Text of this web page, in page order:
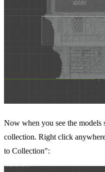
Now when you see the models
collection. Right click
to Collection":